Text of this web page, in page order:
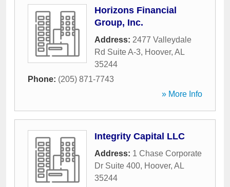
Horizons Financial
Group, Inc.
Address: 2477 Valleydale
Rd Suite A-3, Hoover, AL
35244
Phone: (205) 871-7743
» More Info
Integrity Capital LLC
Address: 1 Chase Corporate
Dr Suite 400, Hoover, AL
35244